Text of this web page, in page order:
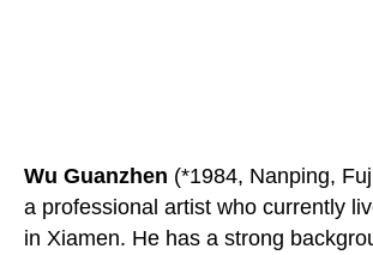
Wu Guanzhen (*1984, Nanping,
a professional artist who currently
in Xiamen. He has a strong